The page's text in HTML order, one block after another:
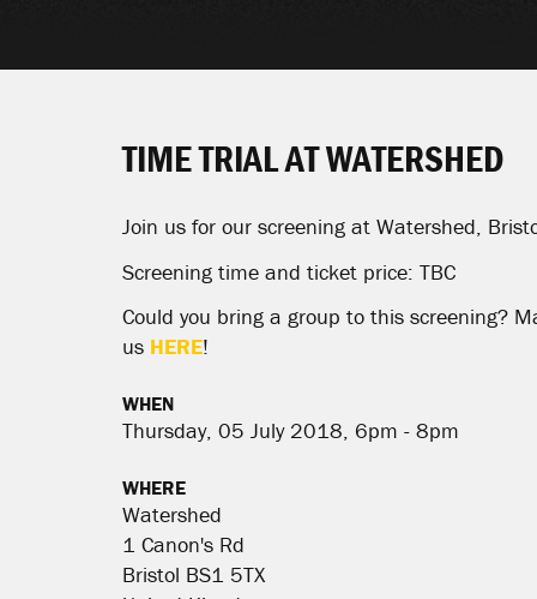
TIME TRIAL AT WATERSHED
Join us for our screening at Watershed,
Screening time and ticket price: TBC
Could you bring a group to this screening?
us HERE!
WHEN
Thursday, 05 July 2018, 6pm - 8pm
WHERE
Watershed
1 Canon's Rd
Bristol BS1 5TX